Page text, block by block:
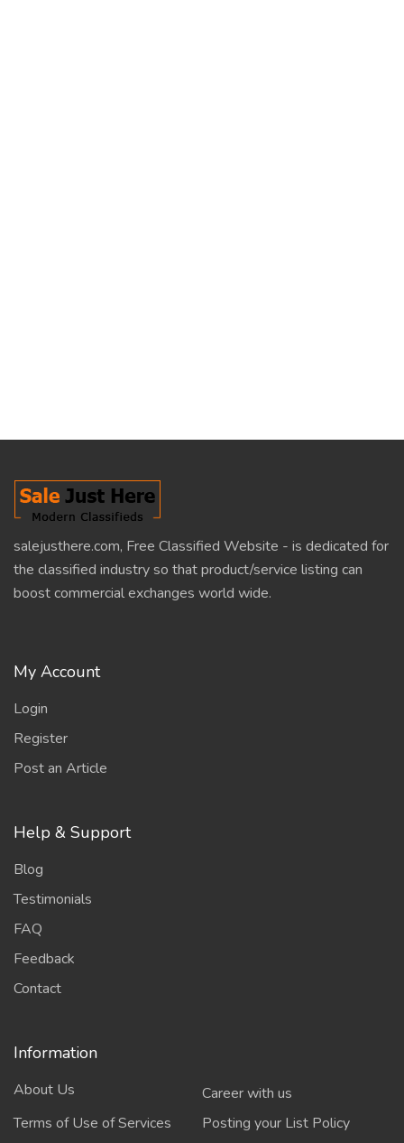
salejusthere.com, Free Classified Website - is dedicated for
the classified industry so that product/service listing can
boost commercial exchanges world wide.
My Account
Login
Register
Post an Article
Help & Support
Blog
Testimonials
FAQ
Feedback
Contact
Information
About Us
Career with us
Terms of Use of Services
Posting your List Policy